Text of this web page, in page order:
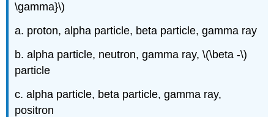
\gamma}\)
a. proton, alpha particle, beta particle, gamma ray
b. alpha particle, neutron, gamma ray, \(\beta -\)
particle
c. alpha particle, beta particle, gamma ray,
positron